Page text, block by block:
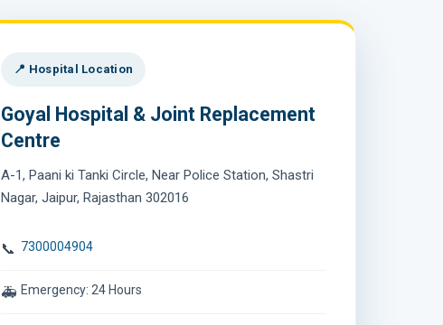
📍 Hospital Location
Goyal Hospital & Joint Replacement
Centre
A-1, Paani ki Tanki Circle, Near Police Station, Shastri
Nagar, Jaipur, Rajasthan 302016
📞 7300004904
🚑 Emergency: 24 Hours